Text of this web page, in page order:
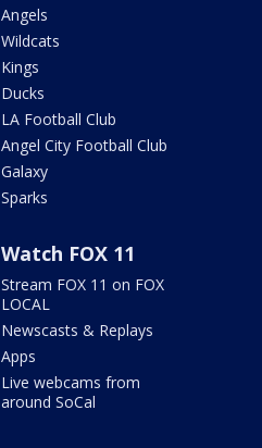
Angels
Wildcats
Kings
Ducks
LA Football Club
Angel City Football Club
Galaxy
Sparks
Watch FOX 11
Stream FOX 11 on FOX
LOCAL
Newscasts & Replays
Apps
Live webcams from
around SoCal